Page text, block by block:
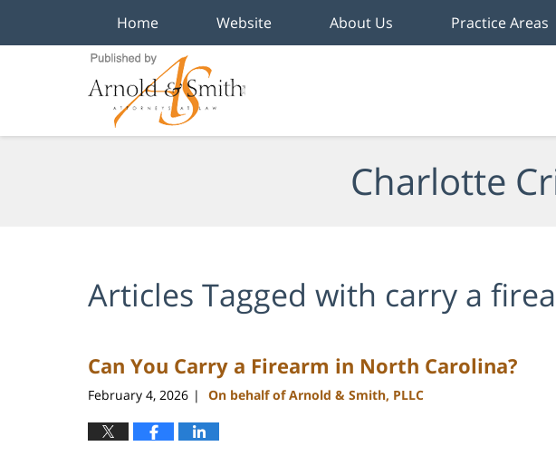
Home Website About Us Practice Areas
Charlotte
Articles Tagged with carry a
Can You Carry a Firearm in North Carolina?
February 4, 2026 | On behalf of Arnold & Smith, PLLC